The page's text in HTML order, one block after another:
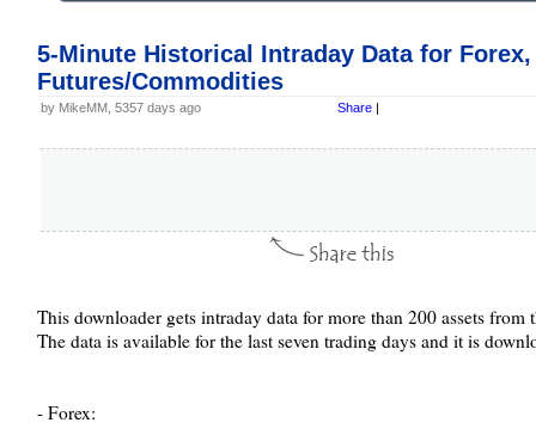
5-Minute Historical Intraday Data for
Futures/Commodities
by MikeMM, 5357 days ago Share |
This downloader gets intraday data for more than 200 assets
The data is available for the last seven trading days and it is
- Forex: